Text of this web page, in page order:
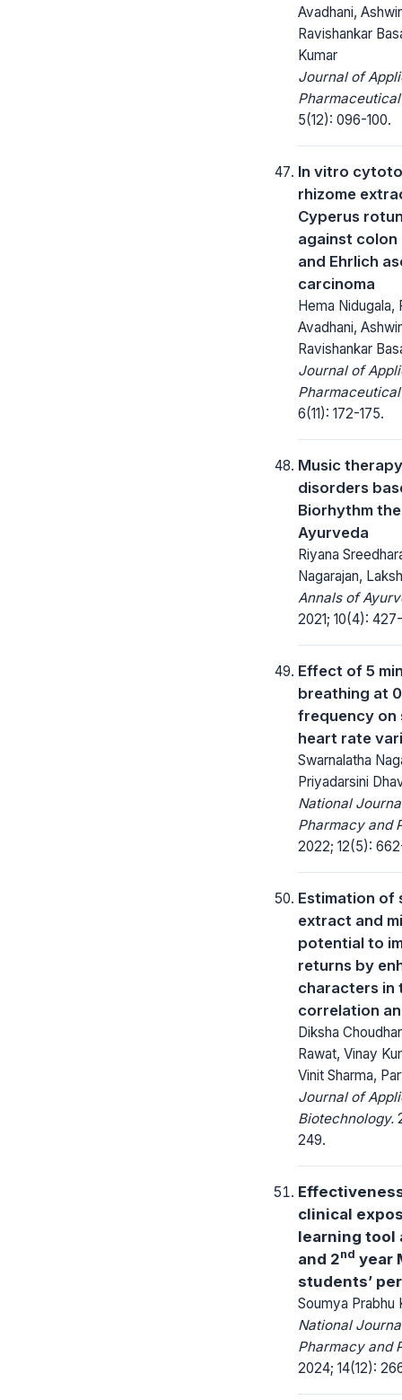
Avadhani,
Ravishankar
Kumar
Journal of
5(12): 096-100.
In vitro
rhizome
Cyperus
against colon
and Ehrlich
carcinoma
Hema Nidugala,
Avadhani,
Ravishankar
Journal of
6(11): 172-175.
Music
disorders
Biorhythm
Ayurveda
Riyana
Nagarajan,
Annals of
2021; 10(4):
Effect of 5
breathing at
frequency on
heart rate
Swarnalatha
Priyadarsini
National
Pharmacy and
2022; 12(5):
Estimation of
extract and
potential to
returns by
characters in
correlation
Diksha
Rawat, Vinay
Vinit Sharma,
Journal of
Biotechnology.
249.
clinical
learning tool
and 2nd year
students’
Soumya Prabhu
National
Pharmacy and
2024; 14(12):